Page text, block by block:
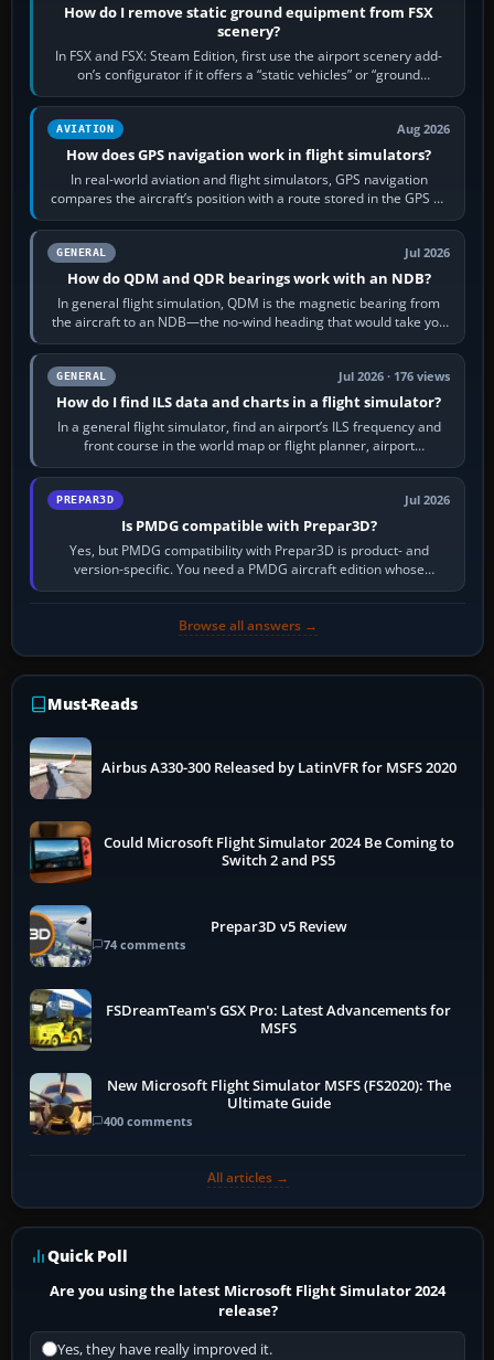
How do I remove static ground equipment from FSX
scenery?
In FSX and FSX: Steam Edition, first use the airport scenery add-
on’s configurator if it offers a “static vehicles” or “ground
equipment” option.…
AVIATION Aug 2026
How does GPS navigation work in flight simulators?
In real-world aviation and flight simulators, GPS navigation
compares the aircraft’s position with a route stored in the GPS or
flight-management…
GENERAL Jul 2026
How do QDM and QDR bearings work with an NDB?
In general flight simulation, QDM is the magnetic bearing from
the aircraft to an NDB—the no-wind heading that would take you
to it. QDR is the…
GENERAL Jul 2026 · 176 views
How do I find ILS data and charts in a flight simulator?
In a general flight simulator, find an airport’s ILS frequency and
front course in the world map or flight planner, airport
information, the…
PREPAR3D Jul 2026
Is PMDG compatible with Prepar3D?
Yes, but PMDG compatibility with Prepar3D is product- and
version-specific. You need a PMDG aircraft edition whose
installer explicitly supports your…
Browse all answers →
Must-Reads
Airbus A330-300 Released by LatinVFR for MSFS 2020
Could Microsoft Flight Simulator 2024 Be Coming to
Switch 2 and PS5
Prepar3D v5 Review
74 comments
FSDreamTeam's GSX Pro: Latest Advancements for
MSFS
New Microsoft Flight Simulator MSFS (FS2020): The
Ultimate Guide
400 comments
All articles →
Quick Poll
Are you using the latest Microsoft Flight Simulator 2024
release?
Yes, they have really improved it.